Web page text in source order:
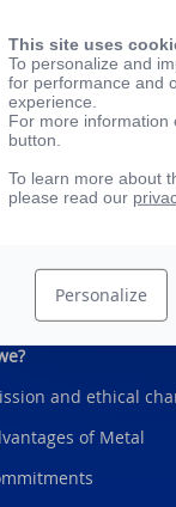
of glass
to make
Conservor by
and ethical
of Metal
This site uses
To personalize and
for performance and
experience.
For more information
button.
To learn more about
please read our
Personalize